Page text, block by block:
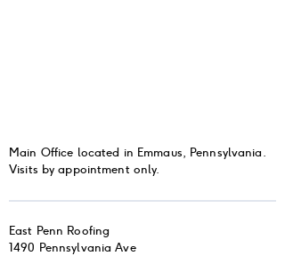
Main Office located in Emmaus, Pennsylvania.
Visits by appointment only.
East Penn Roofing
1490 Pennsylvania Ave